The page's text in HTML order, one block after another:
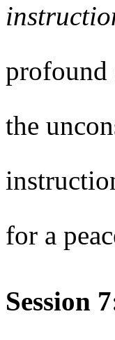
profound
the
for a
Session